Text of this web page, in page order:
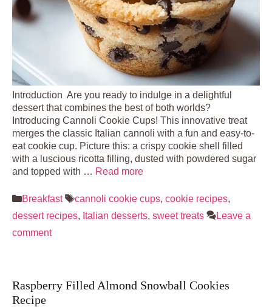
Introduction Are you ready to indulge in a delightful
dessert that combines the best of both worlds?
Introducing Cannoli Cookie Cups! This innovative treat
merges the classic Italian cannoli with a fun and easy-to-
eat cookie cup. Picture this: a crispy cookie shell filled
with a luscious ricotta filling, dusted with powdered sugar
and topped with … Read more
Categories
Breakfast Tags
cannoli cookie cups, cookie recipes,
dessert recipes, Italian desserts, sweet treats
Leave a
comment
Raspberry Filled Almond Snowball Cookies
Recipe